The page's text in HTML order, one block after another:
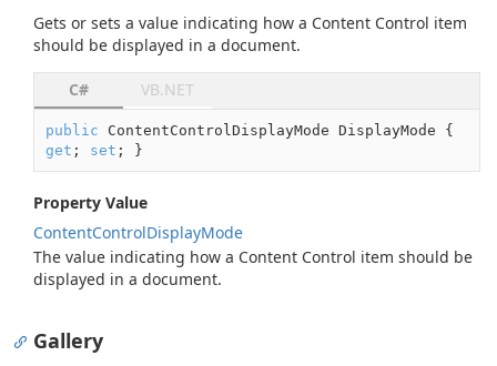
Gets or sets a value indicating how a Content Control item
should be displayed in a document.
C# VB.NET
public
get ; set ; }
Property Value
ContentControlDisplayMode
The value indicating how a Content Control item should be
displayed in a document.
Gallery